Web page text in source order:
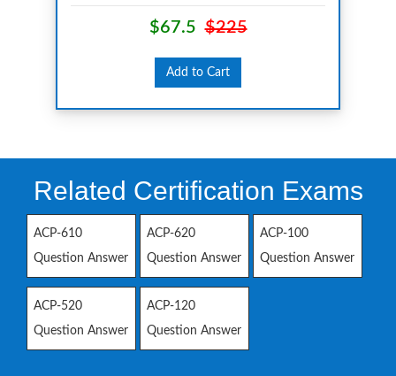
$67.5$225
Add to Cart
Related Certification Exams
ACP-610
Question Answer
ACP-620
Question Answer
ACP-100
Question Answer
ACP-520
Question Answer
ACP-120
Question Answer